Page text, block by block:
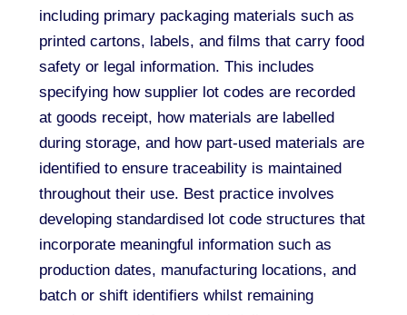
including primary packaging materials such as
printed cartons, labels, and films that carry food
safety or legal information. This includes
specifying how supplier lot codes are recorded
at goods receipt, how materials are labelled
during storage, and how part-used materials are
identified to ensure traceability is maintained
throughout their use. Best practice involves
developing standardised lot code structures that
incorporate meaningful information such as
production dates, manufacturing locations, and
batch or shift identifiers whilst remaining